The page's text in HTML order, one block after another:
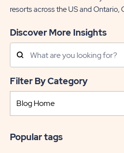
resorts across the US and Ontario,
Discover More Insights
Search
Posts
Filter By Category
Popular tags